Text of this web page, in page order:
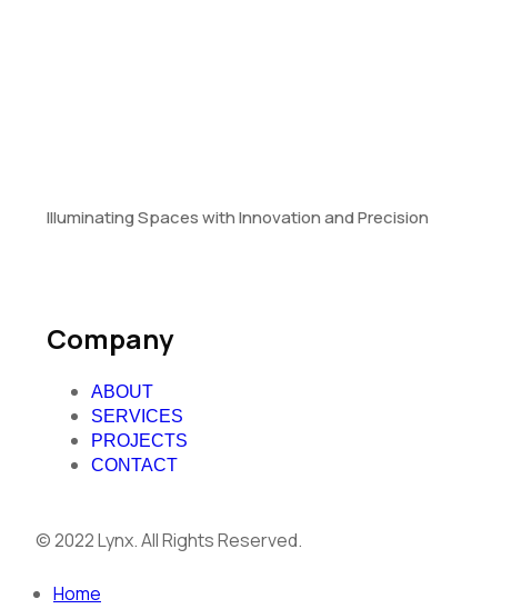
Illuminating Spaces with Innovation and Precision
Company
ABOUT
SERVICES
PROJECTS
CONTACT
© 2022 Lynx. All Rights Reserved.
Home